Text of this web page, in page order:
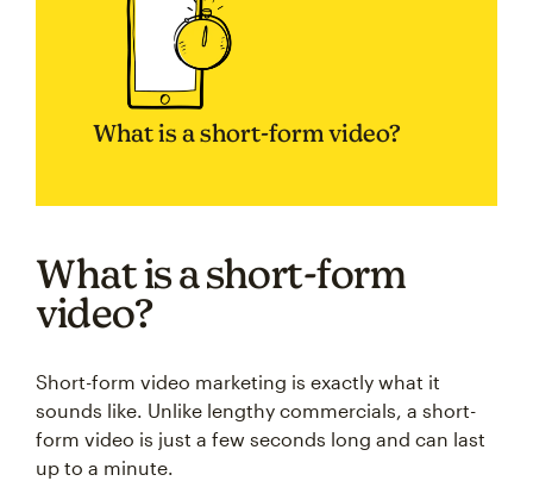
What is a short-form video?
What is a short-form
video?
Short-form video marketing is exactly what it
sounds like. Unlike lengthy commercials, a short-
form video is just a few seconds long and can last
up to a minute.